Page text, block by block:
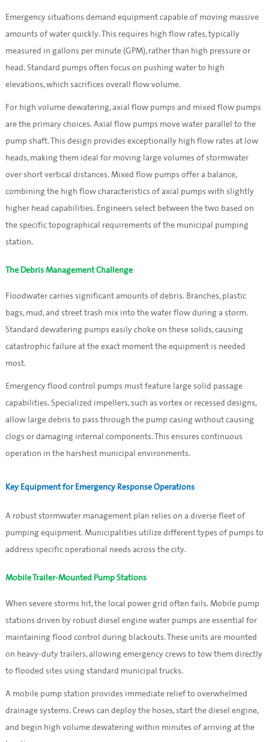
Emergency situations demand equipment capable of moving massive
amounts of water quickly. This requires high flow rates, typically
measured in gallons per minute (GPM), rather than high pressure or
head. Standard pumps often focus on pushing water to high
elevations, which sacrifices overall flow volume.
For high volume dewatering, axial flow pumps and mixed flow pumps
are the primary choices. Axial flow pumps move water parallel to the
pump shaft. This design provides exceptionally high flow rates at low
heads, making them ideal for moving large volumes of stormwater
over short vertical distances. Mixed flow pumps offer a balance,
combining the high flow characteristics of axial pumps with slightly
higher head capabilities. Engineers select between the two based on
the specific topographical requirements of the municipal pumping
station.
The Debris Management Challenge
Floodwater carries significant amounts of debris. Branches, plastic
bags, mud, and street trash mix into the water flow during a storm.
Standard dewatering pumps easily choke on these solids, causing
catastrophic failure at the exact moment the equipment is needed
most.
Emergency flood control pumps must feature large solid passage
capabilities. Specialized impellers, such as vortex or recessed designs,
allow large debris to pass through the pump casing without causing
clogs or damaging internal components. This ensures continuous
operation in the harshest municipal environments.
Key Equipment for Emergency Response Operations
A robust stormwater management plan relies on a diverse fleet of
pumping equipment. Municipalities utilize different types of pumps to
address specific operational needs across the city.
Mobile Trailer-Mounted Pump Stations
When severe storms hit, the local power grid often fails. Mobile pump
stations driven by robust diesel engine water pumps are essential for
maintaining flood control during blackouts. These units are mounted
on heavy-duty trailers, allowing emergency crews to tow them directly
to flooded sites using standard municipal trucks.
A mobile pump station provides immediate relief to overwhelmed
drainage systems. Crews can deploy the hoses, start the diesel engine,
and begin high volume dewatering within minutes of arriving at the